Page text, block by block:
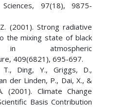
97(18), 9875-
(2001). Strong radiative
the mixing state of black
atmospheric
409(6821), 695-697.
T., Ding, Y., Griggs, D.,
der Linden, P., Dai, X., &
(2001). Climate Change
Basis Contribution